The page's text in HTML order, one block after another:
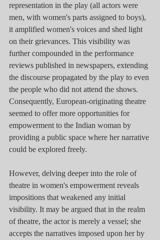
representation in the play (all actors were
men, with women's parts assigned to boys),
it amplified women's voices and shed light
on their grievances. This visibility was
further compounded in the performance
reviews published in newspapers, extending
the discourse propagated by the play to even
the people who did not attend the shows.
Consequently, European-originating theatre
seemed to offer more opportunities for
empowerment to the Indian woman by
providing a public space where her narrative
could be explored freely.
However, delving deeper into the role of
theatre in women's empowerment reveals
impositions that weakened any initial
visibility. It may be argued that in the realm
of theatre, the actor is merely a vessel; she
accepts the narratives imposed upon her by